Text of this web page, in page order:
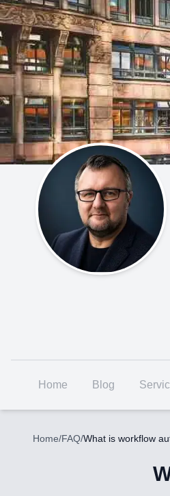
Home Blog
Home/FAQ/What is workflow